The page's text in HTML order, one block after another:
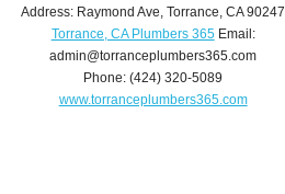
Address: Raymond Ave,Torrance,CA 90247
Torrance, CA Plumbers 365Email:
admin@torranceplumbers365.com
Phone:(424) 320-5089
www.torranceplumbers365.com